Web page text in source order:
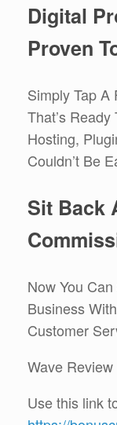
Digital
Proven
Simply Tap A
That’s
Hosting,
Couldn’t Be
Sit Back
Now You
Business
Customer
Wave Review
Use this link